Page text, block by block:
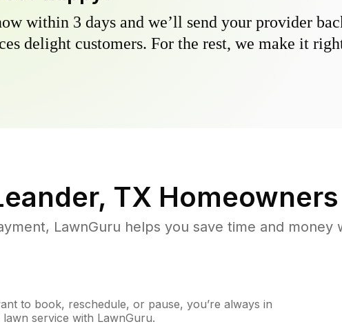
within 3 days and we’ll send your provider
delight customers. For the rest, we make it
TX
LawnGuru helps you save time and
to book, reschedule, or pause, you’re always in
service with LawnGuru.